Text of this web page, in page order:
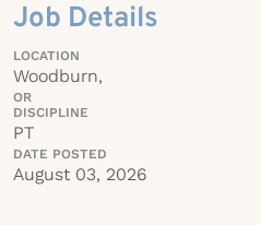
Job Details
LOCATION
Woodburn,
OR
DISCIPLINE
PT
DATE POSTED
August 03, 2026